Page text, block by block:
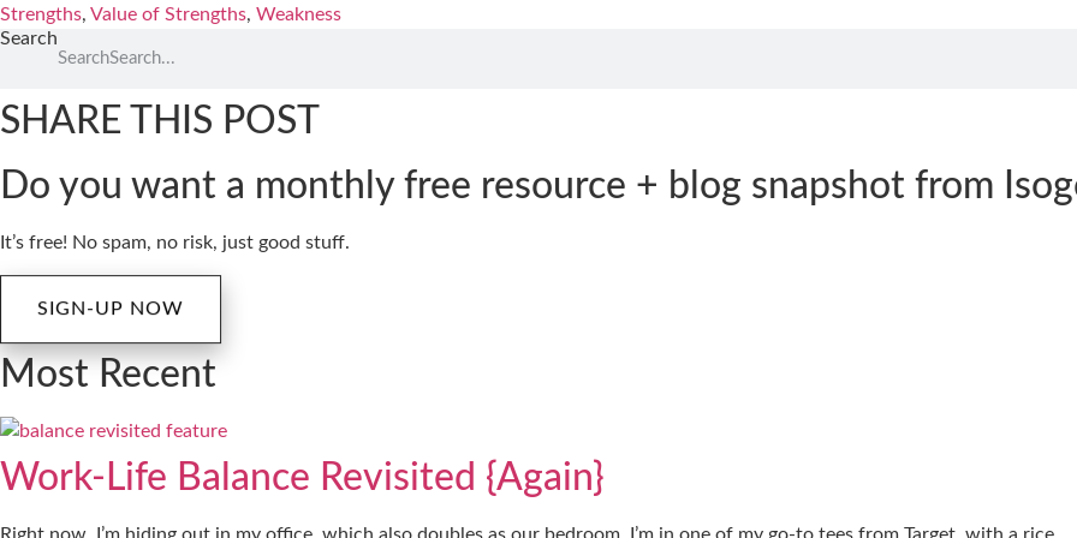
Strengths, Value of Strengths, Weakness
Search
Search
SHARE THIS POST
Do you want a monthly free resource + blog snapshot from
It’s free! No spam, no risk, just good stuff.
SIGN-UP NOW
Most Recent
Work-Life Balance Revisited {Again}